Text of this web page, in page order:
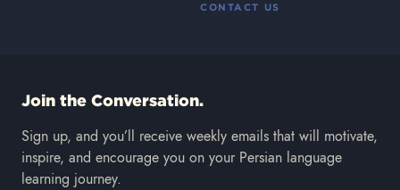
CONTACT US
Join the Conversation.
Sign up, and you’ll receive weekly emails that will motivate,
inspire, and encourage you on your Persian language
learning journey.